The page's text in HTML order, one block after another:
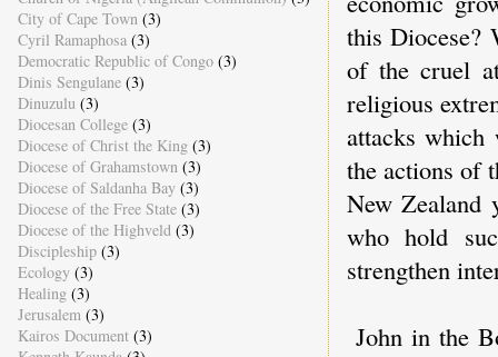
this Diocese?
of the cruel
religious
attacks which
the actions of
New Zealand
who hold
strengthen
John in the
City of Cape Town (3)
Cyril Ramaphosa (3)
Democratic Republic of Congo (3)
Dinis Sengulane (3)
Dinuzulu (3)
Diocesan College (3)
Diocese of Christ the King (3)
Diocese of Grahamstown (3)
Diocese of Saldanha Bay (3)
Diocese of the Free State (3)
Diocese of the Highveld (3)
Discipleship (3)
Ecology (3)
Healing (3)
Jerusalem (3)
Kairos Document (3)